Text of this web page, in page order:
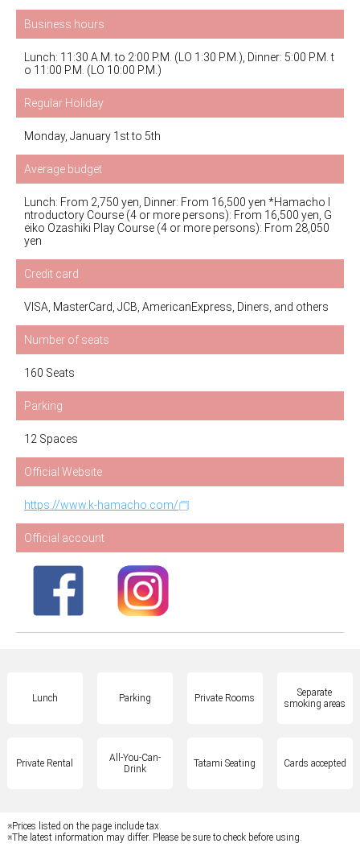
Business hours
Lunch: 11:30 A.M. to 2:00 P.M. (LO 1:30 P.M.), Dinner: 5:00 P.M. t
o 11:00 P.M. (LO 10:00 P.M.)
Regular Holiday
Monday, January 1st to 5th
Average budget
Lunch: From 2,750 yen, Dinner: From 16,500 yen *Hamacho I
ntroductory Course (4 or more persons): From 16,500 yen, G
eiko Ozashiki Play Course (4 or more persons): From 28,050
yen
Credit card
VISA, MasterCard, JCB, AmericanExpress, Diners, and others
Number of seats
160 Seats
Parking
12 Spaces
Official Website
https://www.k-hamacho.com/
Official account
Lunch Parking Private Rooms
Separate
smoking areas
Private Rental
All-You-Can-
Drink
Tatami Seating Cards accepted
※Prices listed on the page include tax.
※The latest information may differ. Please be sure to check before using.